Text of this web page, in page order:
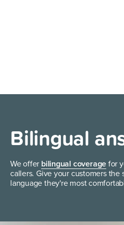
Bilingual
We offer bilingual coverage for
callers. Give your customers
language they're most